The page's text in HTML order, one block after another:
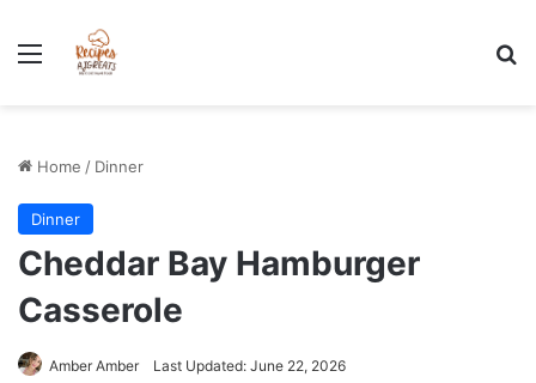
Menu
Home / Dinner
Dinner
Cheddar Bay Hamburger
Casserole
Amber Amber Last Updated: June 22, 2026
Stress-Free 100+ High Protein Meal plan Recipes - Instant